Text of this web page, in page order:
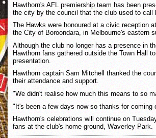
Hawthorn's AFL premiership team has been
the city by the council that the club used to call
The Hawks were honoured at a civic reception
the City of Boroondara, in Melbourne's eastern
Although the club no longer has a presence in
Hawthorn fans gathered outside the Town Hall
presentation.
Hawthorn captain Sam Mitchell thanked the
their attendance and support.
"We didn't realise how much this means to so
"It's been a few days now so thanks for coming
Hawthorn's celebrations will continue on
fans at the club's home ground, Waverley Park.